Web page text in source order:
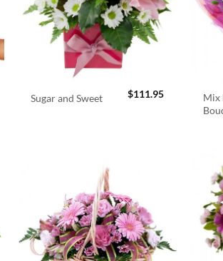
Sugar and Sweet $111.95
Mix